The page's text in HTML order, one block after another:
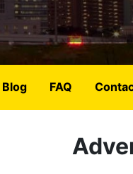
Blog FAQ